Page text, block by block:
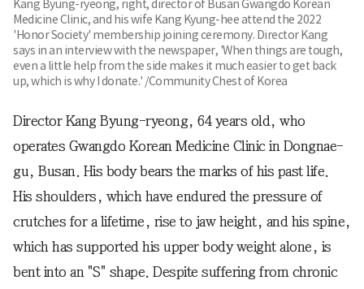
Kang Byung-ryeong, right, director of Busan Gwangdo Korean
Medicine Clinic, and his wife Kang Kyung-hee attend the 2022
'Honor Society' membership joining ceremony. Director Kang
says in an interview with the newspaper, 'When things are tough,
even a little help from the side makes it much easier to get back
up, which is why I donate.' /Community Chest of Korea
Director Kang Byung-ryeong, 64 years old, who
operates Gwangdo Korean Medicine Clinic in Dongnae-
gu, Busan. His body bears the marks of his past life.
His shoulders, which have endured the pressure of
crutches for a lifetime, rise to jaw height, and his spine,
which has supported his upper body weight alone, is
bent into an "S" shape. Despite suffering from chronic